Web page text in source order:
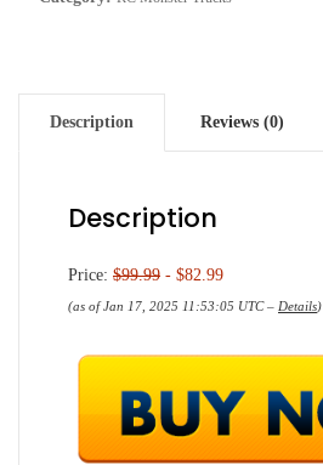
Description Reviews (0)
Description
Price: $99.99 - $82.99
(as of Jan 17, 2025 11:53:05 UTC – Details)